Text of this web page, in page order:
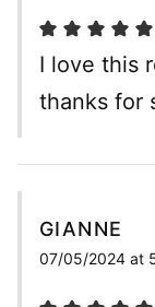
I love this
thanks for
GIANNE
07/05/2024 at